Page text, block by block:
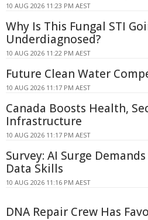
10 AUG 2026 11:23 PM AEST
Why Is This Fungal STI
Underdiagnosed?
10 AUG 2026 11:22 PM AEST
Future Clean Water
10 AUG 2026 11:17 PM AEST
Canada Boosts Health,
Infrastructure
10 AUG 2026 11:17 PM AEST
Survey: AI Surge
Data Skills
10 AUG 2026 11:16 PM AEST
DNA Repair Crew Has